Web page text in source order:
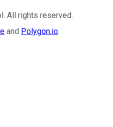
. All rights reserved.
and Polygon.io.